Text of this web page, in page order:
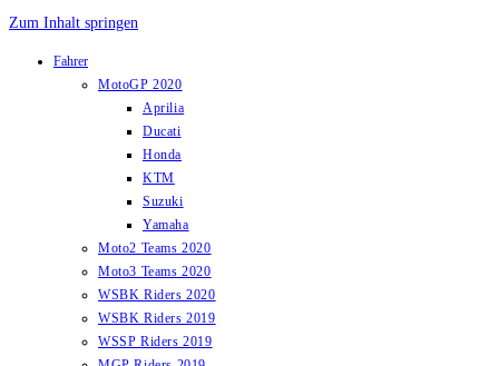
Zum Inhalt springen
Fahrer
MotoGP 2020
Aprilia
Ducati
Honda
KTM
Suzuki
Yamaha
Moto2 Teams 2020
Moto3 Teams 2020
WSBK Riders 2020
WSBK Riders 2019
WSSP Riders 2019